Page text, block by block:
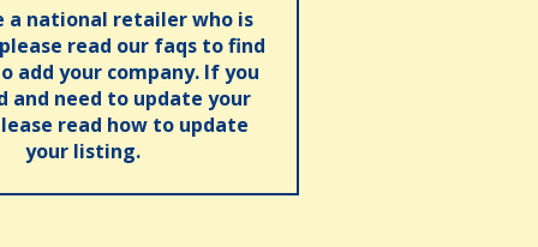
a national retailer who is
read our faqs to find
add your company. If you
and need to update your
read how to update
your listing.